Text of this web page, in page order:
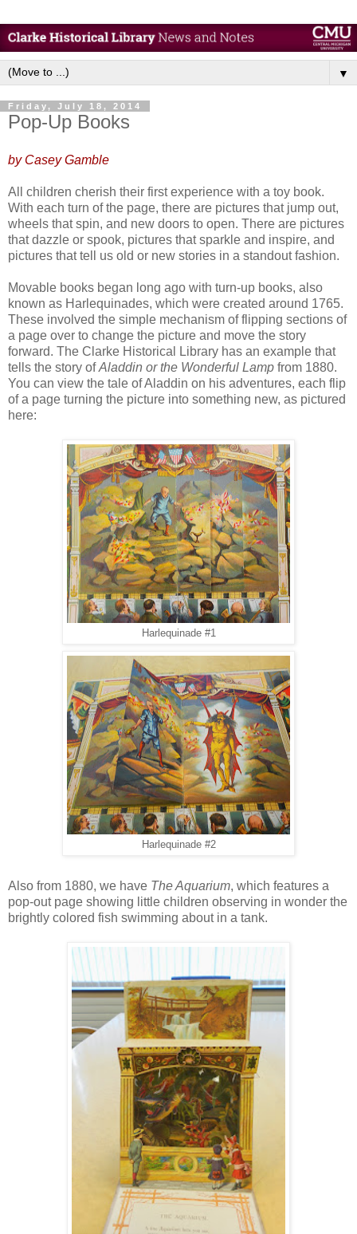
▼
Friday, July 18, 2014
Pop-Up Books
by Casey Gamble
All children cherish their first experience with a toy book.
With each turn of the page, there are pictures that jump out,
wheels that spin, and new doors to open. There are pictures
that dazzle or spook, pictures that sparkle and inspire, and
pictures that tell us old or new stories in a standout fashion.
Movable books began long ago with turn-up books, also
known as Harlequinades, which were created around 1765.
These involved the simple mechanism of flipping sections of
a page over to change the picture and move the story
forward. The Clarke Historical Library has an example that
tells the story ofAladdin or the Wonderful Lamp from 1880.
You can view the tale of Aladdin on his adventures, each flip
of a page turning the picture into something new, as pictured
here:
Harlequinade #1
Harlequinade #2
Also from 1880, we have The Aquarium, which features a
pop-out page showing little children observing in wonder the
brightly colored fish swimming about in a tank.